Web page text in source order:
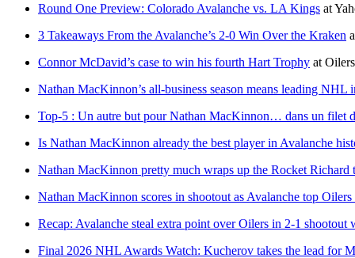
Round One Preview: Colorado Avalanche vs. LA Kings at
3 Takeaways From the Avalanche’s 2-0 Win Over the Kraken
Connor McDavid’s case to win his fourth Hart Trophy at
Nathan MacKinnon’s all-business season means leading
Top-5 : Un autre but pour Nathan MacKinnon… dans un filet
Is Nathan MacKinnon already the best player in Avalanche
Nathan MacKinnon pretty much wraps up the Rocket Richard
Nathan MacKinnon scores in shootout as Avalanche top Oilers
Recap: Avalanche steal extra point over Oilers in 2-1 shootout
Final 2026 NHL Awards Watch: Kucherov takes the lead for